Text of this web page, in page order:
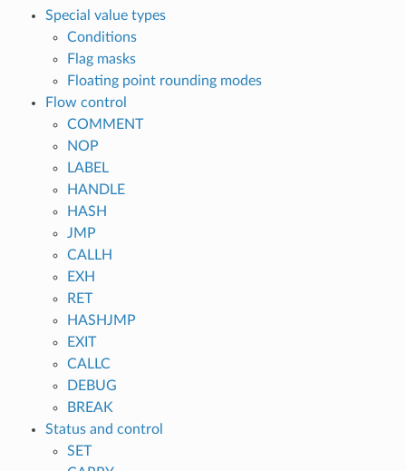
Special value types
Conditions
Flag masks
Floating point rounding modes
Flow control
COMMENT
NOP
LABEL
HANDLE
HASH
JMP
CALLH
EXH
RET
HASHJMP
EXIT
CALLC
DEBUG
BREAK
Status and control
SET